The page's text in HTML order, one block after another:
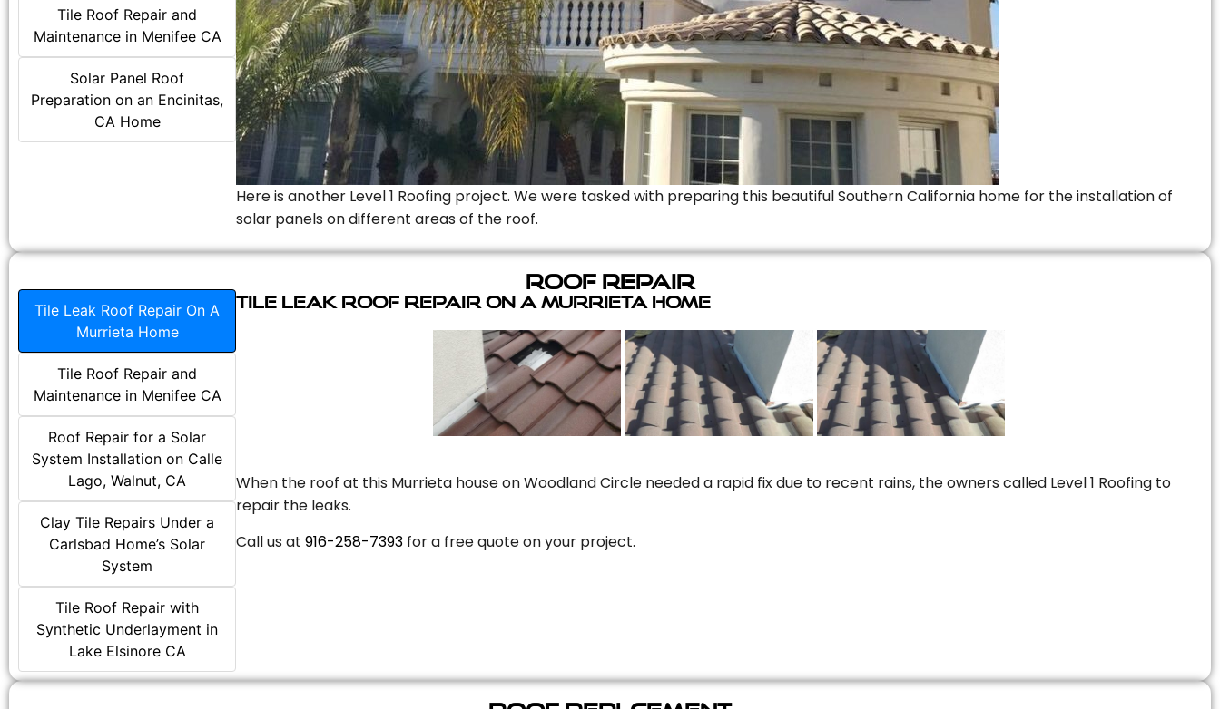
Tile Roof Repair and
Maintenance in Menifee CA
Solar Panel Roof
Preparation on an Encinitas,
CA Home
Here is another Level 1 Roofing project. We were tasked with preparing this beautiful Southern California home for the installation of
solar panels on different areas of the roof.
Roof Repair
Tile Leak Roof Repair On A
Murrieta Home
Tile Roof Repair and
Maintenance in Menifee CA
Roof Repair for a Solar
System Installation on Calle
Lago, Walnut, CA
Clay Tile Repairs Under a
Carlsbad Home’s Solar
System
Tile Roof Repair with
Synthetic Underlayment in
Lake Elsinore CA
Tile Leak Roof Repair On A Murrieta Home
When the roof at this Murrieta house on Woodland Circle needed a rapid fix due to recent rains, the owners called Level 1 Roofing to
repair the leaks.
Call us at 916-258-7393 for a free quote on your project.